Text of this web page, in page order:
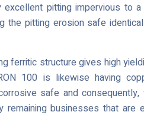
excellent pitting impervious to
the pitting erosion safe
ferritic structure gives high
100 is likewise having
safe and
businesses that are